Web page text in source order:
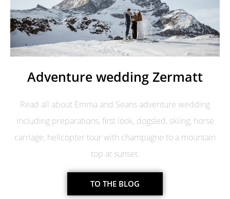
Adventure wedding Zermatt
Read all about Emma and Seans adventure wedding
including preparations, first look, dogsled, skiing, horse
carriage, helicopter tour with champagne to a mountain
top at sunset.
TO THE BLOG